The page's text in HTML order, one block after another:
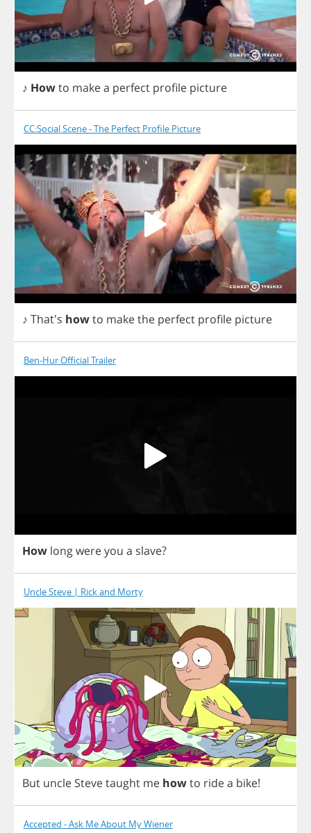
♪ Howto makea perfect profile picture
CC:Social Scene - The Perfect Profile Picture
♪ That's howto makethe perfect profile picture
Ben-Hur Official Trailer
How longwereyou a slave?
Uncle Steve | Rick and Morty
But uncle Stevetaught me howto ridea bike!
Accepted - Ask Me About My Wiener